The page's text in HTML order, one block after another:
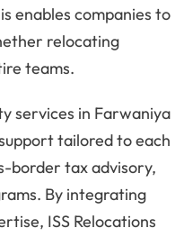
enables companies to
relocating
teams.
services in Farwaniya
tailored to each
border tax advisory,
By integrating
ISS Relocations